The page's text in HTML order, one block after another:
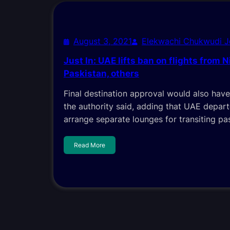
August 3, 2021
Elekwachi Chukwudi
Just In: UAE lifts ban on flights from
Paskistan, others
Final destination approval would also
the authority said, adding that UAE
arrange separate lounges for transiting
Read More